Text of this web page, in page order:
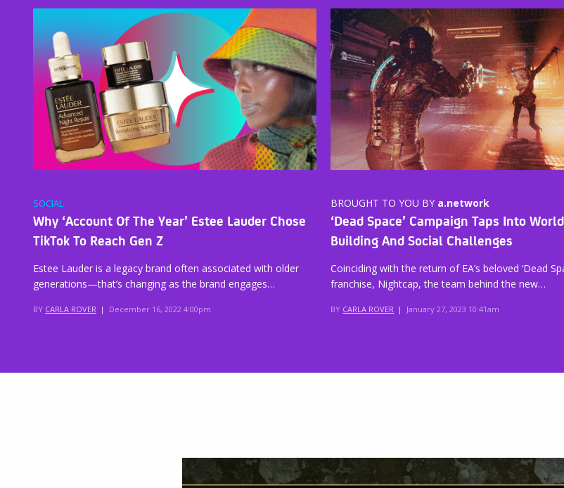
SOCIAL
Why ‘Account Of The Year’ Estee Lauder Chose
TikTok To Reach Gen Z
Estee Lauder is a legacy brand often associated with older
generations—that’s changing as the brand engages…
BY CARLA ROVER | December 16, 2022 4:00pm
BROUGHT TO YOU BY a.network
‘Dead Space’ Campaign Taps Into
Building And Social Challenges
Coinciding with the return of EA’s beloved ‘Dead
franchise, Nightcap, the team behind the new…
BY CARLA ROVER | January 27, 2023 10:41am